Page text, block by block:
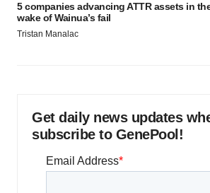
5 companies advancing ATTR assets in
wake of Wainua’s fail
Tristan Manalac
Get daily news updates
subscribe to GenePool!